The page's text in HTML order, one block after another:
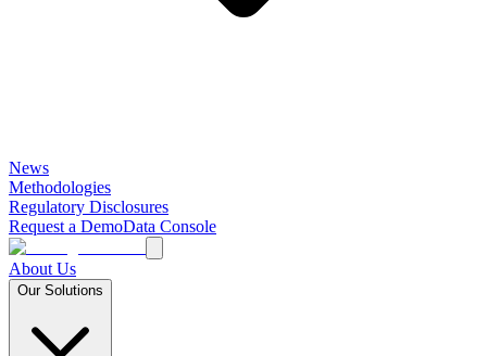
News
Methodologies
Regulatory Disclosures
Request a DemoData Console
About Us
Our Solutions